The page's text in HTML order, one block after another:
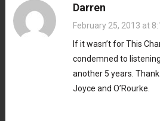
Darren
February 25, 2013 at
If it wasn’t for This
condemned to
another 5 years.
Joyce and O’Rourke.